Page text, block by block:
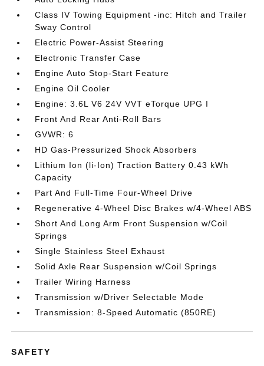
Class IV Towing Equipment -inc: Hitch and Trailer
Sway Control
Electric Power-Assist Steering
Electronic Transfer Case
Engine Auto Stop-Start Feature
Engine Oil Cooler
Engine: 3.6L V6 24V VVT eTorque UPG I
Front And Rear Anti-Roll Bars
GVWR: 6
HD Gas-Pressurized Shock Absorbers
Lithium Ion (li-Ion) Traction Battery 0.43 kWh
Capacity
Part And Full-Time Four-Wheel Drive
Regenerative 4-Wheel Disc Brakes w/4-Wheel ABS
Short And Long Arm Front Suspension w/Coil
Springs
Single Stainless Steel Exhaust
Solid Axle Rear Suspension w/Coil Springs
Trailer Wiring Harness
Transmission w/Driver Selectable Mode
Transmission: 8-Speed Automatic (850RE)
SAFETY